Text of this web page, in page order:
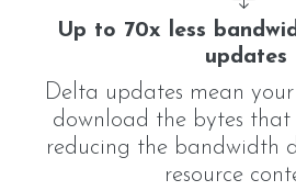
Up to 70x less
updates
Delta updates mean
download the bytes that
reducing the bandwidth
resource